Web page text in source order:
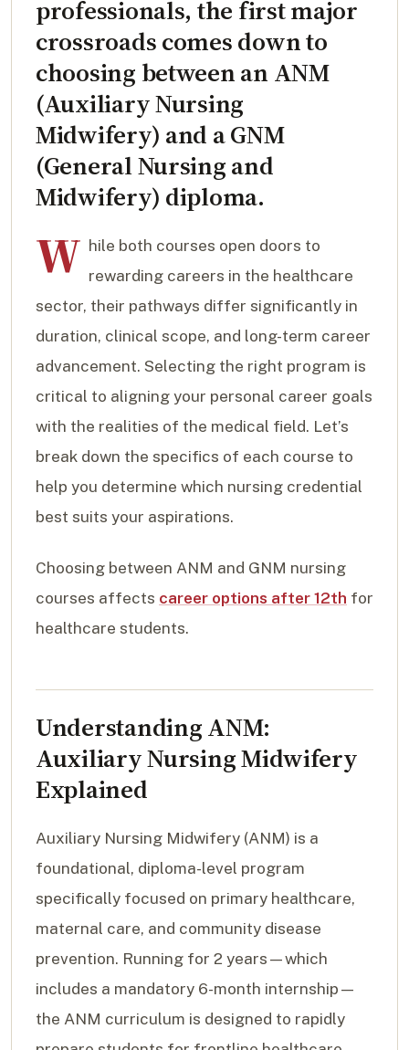
professionals, the first major
crossroads comes down to
choosing between an ANM
(Auxiliary Nursing
Midwifery) and a GNM
(General Nursing and
Midwifery) diploma.
W hile both courses open doors to
rewarding careers in the healthcare
sector, their pathways differ significantly in
duration, clinical scope, and long-term career
advancement. Selecting the right program is
critical to aligning your personal career goals
with the realities of the medical field. Let’s
break down the specifics of each course to
help you determine which nursing credential
best suits your aspirations.
Choosing between ANM and GNM nursing
courses affects career options after 12th for
healthcare students.
Understanding ANM:
Auxiliary Nursing Midwifery
Explained
Auxiliary Nursing Midwifery (ANM) is a
foundational, diploma-level program
specifically focused on primary healthcare,
maternal care, and community disease
prevention. Running for 2 years—which
includes a mandatory 6-month internship—
the ANM curriculum is designed to rapidly